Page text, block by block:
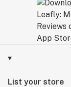
List your store